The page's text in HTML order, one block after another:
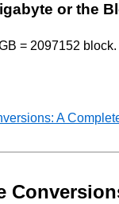
or the
= 2097152 block.
A